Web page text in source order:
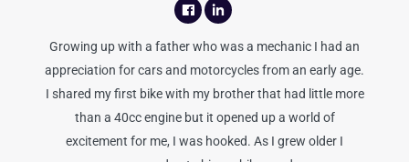
Growing up with a father who was a mechanic I had an
appreciation for cars and motorcycles from an early age.
I shared my first bike with my brother that had little more
than a 40cc engine but it opened up a world of
excitement for me, I was hooked. As I grew older I